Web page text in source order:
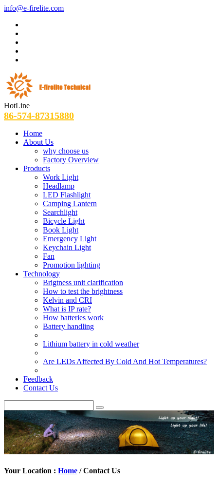
info@e-firelite.com
HotLine
86-574-87315880
Home
About Us
why choose us
Factory Overview
Products
Work Light
Headlamp
LED Flashlight
Camping Lantern
Searchlight
Bicycle Light
Book Light
Emergency Light
Keychain Light
Fan
Promotion lighting
Technology
Brigtness unit clarification
How to test the brightness
Kelvin and CRI
What is IP rate?
How batteries work
Battery handling
Lithium battery in cold weather
Are LEDs Affected By Cold And Hot Temperatures?
Feedback
Contact Us
Your Location : Home / Contact Us